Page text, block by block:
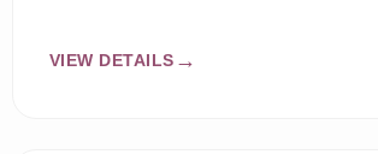
VIEW DETAILS